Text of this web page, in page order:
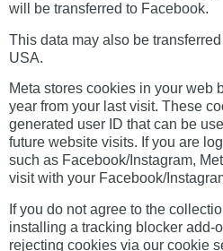
will be transferred to Facebook.
This data may also be
USA.
Meta stores cookies in your web
year from your last visit. These
generated user ID that can be
future website visits. If you are
such as Facebook/Instagram,
visit with your Facebook/
If you do not agree to the
installing a tracking blocker add-
rejecting cookies via our cookie